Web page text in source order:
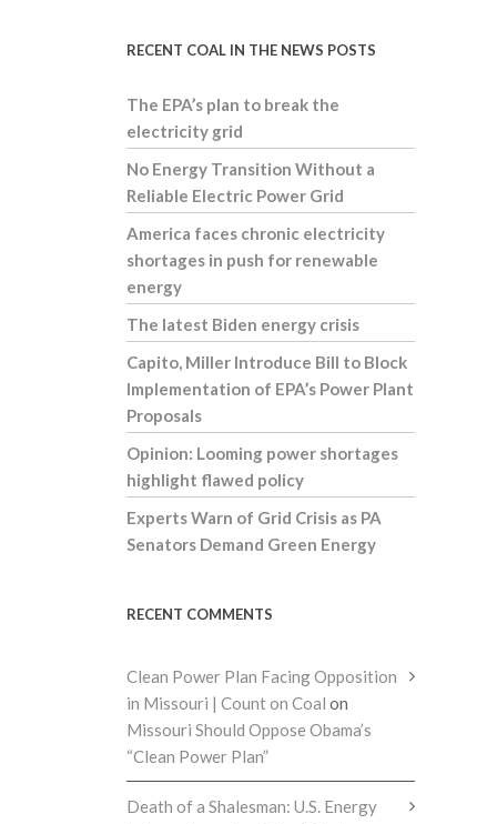
RECENT COAL IN THE NEWS POSTS
The EPA’s plan to break the
electricity grid
No Energy Transition Without a
Reliable Electric Power Grid
America faces chronic electricity
shortages in push for renewable
energy
The latest Biden energy crisis
Capito, Miller Introduce Bill to Block
Implementation of EPA’s Power Plant
Proposals
Opinion: Looming power shortages
highlight flawed policy
Experts Warn of Grid Crisis as PA
Senators Demand Green Energy
RECENT COMMENTS
Clean Power Plan Facing Opposition
in Missouri | Count on Coal on
Missouri Should Oppose Obama’s
“Clean Power Plan”
Death of a Shalesman: U.S. Energy